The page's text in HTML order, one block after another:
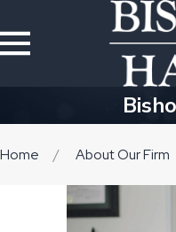
Home About Our Firm